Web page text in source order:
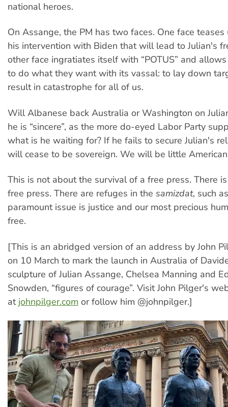
national heroes.
On Assange, the PM has two faces. One face
his intervention with Biden that will lead to Julian's
other face ingratiates itself with “POTUS” and
to do what they want with its vassal: to lay down
result in catastrophe for all of us.
Will Albanese back Australia or Washington on
he is “sincere”, as the more do-eyed Labor Party
what is he waiting for? If he fails to secure Julian's
will cease to be sovereign. We will be little
This is not about the survival of a free press. There
free press. There are refuges in the samizdat, such
paramount issue is justice and our most precious
free.
[This is an abridged version of an address by John
on 10 March to mark the launch in Australia of
sculpture of Julian Assange, Chelsea Manning and
Snowden, “figures of courage”. Visit John Pilger's
at johnpilger.com or follow him @johnpilger.]